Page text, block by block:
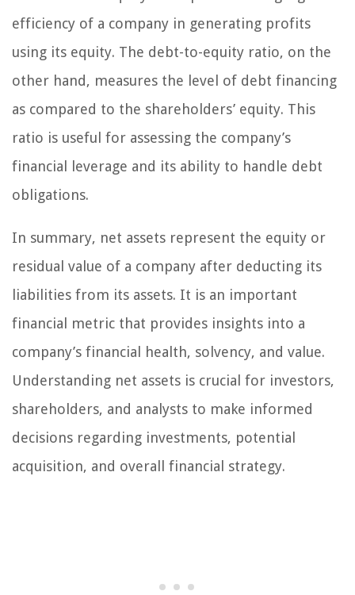
efficiency of a company in generating profits
using its equity. The debt-to-equity ratio, on the
other hand, measures the level of debt financing
as compared to the shareholders’ equity. This
ratio is useful for assessing the company’s
financial leverage and its ability to handle debt
obligations.
In summary, net assets represent the equity or
residual value of a company after deducting its
liabilities from its assets. It is an important
financial metric that provides insights into a
company’s financial health, solvency, and value.
Understanding net assets is crucial for investors,
shareholders, and analysts to make informed
decisions regarding investments, potential
acquisition, and overall financial strategy.